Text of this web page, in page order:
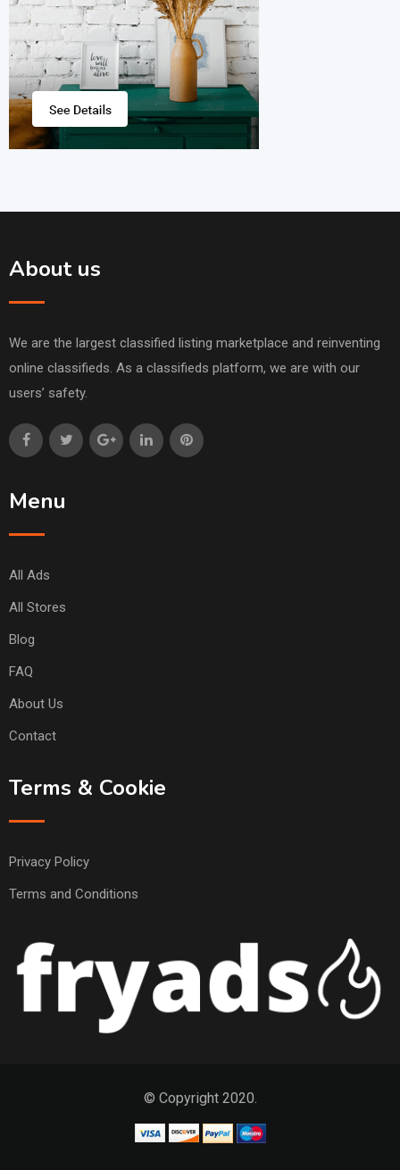
About us
We are the largest classified listing marketplace and reinventing
online classifieds. As a classifieds platform, we are with our
users’ safety.
Menu
All Ads
All Stores
Blog
FAQ
About Us
Contact
Terms & Cookie
Privacy Policy
Terms and Conditions
© Copyright 2020.